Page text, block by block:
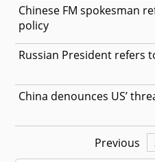
Chinese FM spokesman
policy
Russian President refers
China denounces US’
Previous